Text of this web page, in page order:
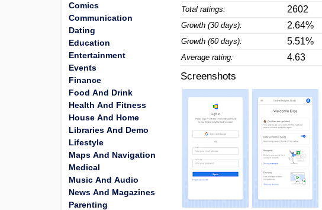
Total ratings: 2602
Growth (30 days): 2.64%
Growth (60 days): 5.51%
Average rating: 4.63
Screenshots
Comics
Communication
Dating
Education
Entertainment
Events
Finance
Food And Drink
Health And Fitness
House And Home
Libraries And Demo
Lifestyle
Maps And Navigation
Medical
Music And Audio
News And Magazines
Parenting